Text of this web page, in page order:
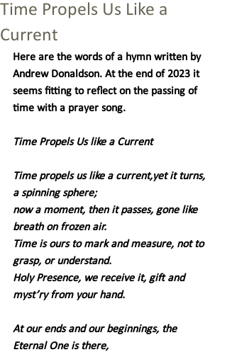
Time Propels Us Like a
Current
Here are the words of a hymn written by
Andrew Donaldson. At the end of 2023 it
seems fitting to reflect on the passing of
time with a prayer song.
Time Propels Us like a Current
Time propels us like a current,yet it turns,
a spinning sphere;
now a moment, then it passes, gone like
breath on frozen air.
Time is ours to mark and measure, not to
grasp, or understand.
Holy Presence, we receive it, gift and
myst’ry from your hand.
At our ends and our beginnings, the
Eternal One is there,